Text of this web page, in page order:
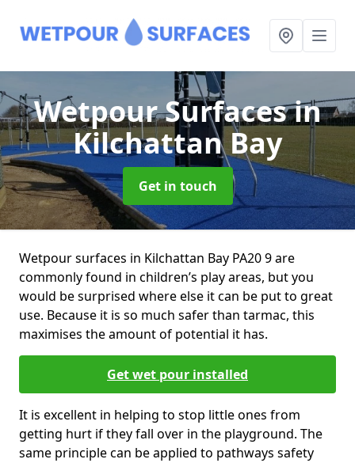
Wetpour Surfacesin
Kilchattan Bay
Get in touch
Wetpour surfaces in Kilchattan Bay PA20 9 are
commonly found in children’s play areas, but you
would be surprised where else it can be put to great
use. Because it is so much safer than tarmac, this
maximises the amount of potential it has.
Get wet pour installed
It is excellent in helping to stop little ones from
getting hurt if they fall over in the playground. The
same principle can be applied to pathways safety